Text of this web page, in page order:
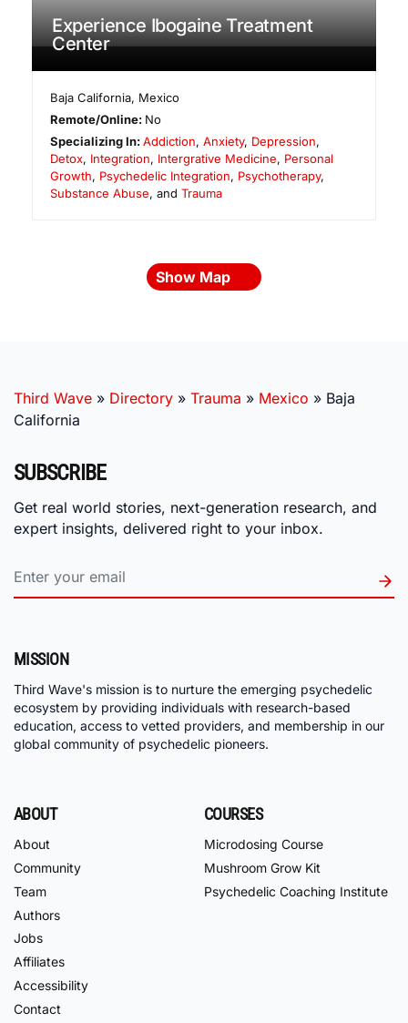
Experience Ibogaine Treatment
Center
Baja California, Mexico
Remote/Online: No
Specializing In:Addiction,Anxiety, Depression,
Detox, Integration, Intergrative Medicine, Personal
Growth, Psychedelic Integration, Psychotherapy,
Substance Abuse, and Trauma
Show Map
Third Wave » Directory » Trauma » Mexico » Baja
California
SUBSCRIBE
Get real world stories, next-generation research, and
expert insights, delivered right to your inbox.
MISSION
Third Wave's mission is to nurture the emerging psychedelic
ecosystem by providing individuals with research-based
education, access to vetted providers, and membership in our
global community of psychedelic pioneers.
ABOUT
About
Community
Team
Authors
Jobs
Affiliates
Accessibility
Contact
COURSES
Microdosing Course
Mushroom Grow Kit
Psychedelic Coaching Institute